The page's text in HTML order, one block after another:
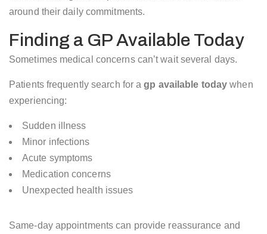
around their daily commitments.
Finding a GP Available Today
Sometimes medical concerns can’t wait several days.
Patients frequently search for agp available today when
experiencing:
Sudden illness
Minor infections
Acute symptoms
Medication concerns
Unexpected health issues
Same-day appointments can provide reassurance and